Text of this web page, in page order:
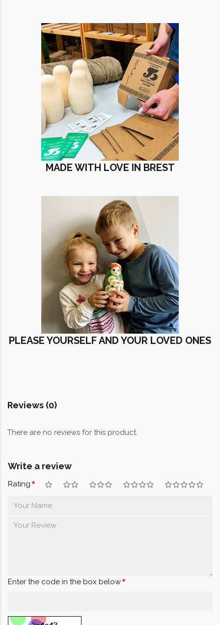
MADE WITH LOVE IN BREST
PLEASE YOURSELF AND YOUR LOVED ONES
Reviews (0)
There are no reviews for this product.
Write a review
Rating
Enter the code in the box below